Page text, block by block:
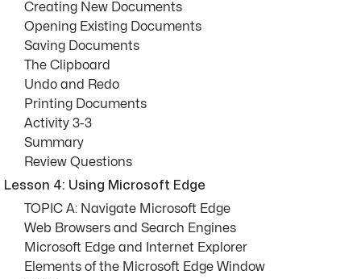
Creating New Documents
Opening Existing Documents
Saving Documents
The Clipboard
Undo and Redo
Printing Documents
Activity 3-3
Summary
Review Questions
Lesson 4: Using Microsoft Edge
TOPIC A: Navigate Microsoft Edge
Web Browsers and Search Engines
Microsoft Edge and Internet Explorer
Elements of the Microsoft Edge Window